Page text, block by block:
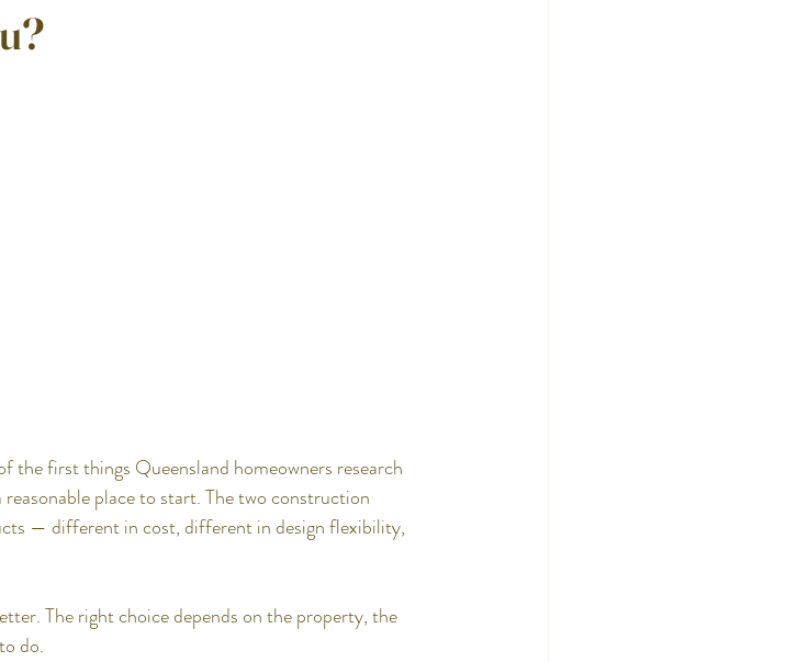
the first things Queensland homeowners research
place to start. The two construction
— different in cost, different in design flexibility,
The right choice depends on the property, the
do.